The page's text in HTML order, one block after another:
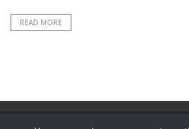
READ MORE